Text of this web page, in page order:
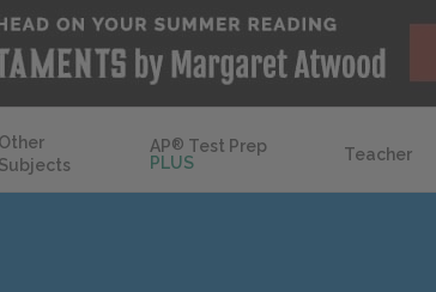
Other
Subjects
AP® Test Prep
PLUS
Teacher